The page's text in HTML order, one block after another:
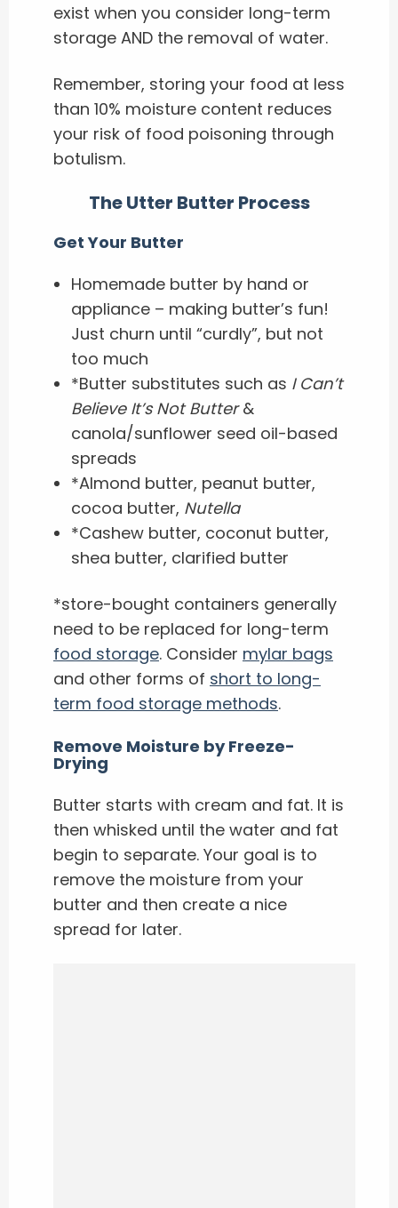
exist when you consider long-term
storage AND the removal of water.
Remember, storing your food at less
than 10% moisture content reduces
your risk of food poisoning through
botulism.
The Utter Butter Process
Get Your Butter
Homemade butter by hand or
appliance – making butter’s fun!
Just churn until “curdly”, but not
too much
*Butter substitutes such as I Can’t
Believe It’s Not Butter&
canola/sunflower seed oil-based
spreads
*Almond butter, peanut butter,
cocoa butter, Nutella
*Cashew butter, coconut butter,
shea butter, clarified butter
*store-bought containers generally
need to be replaced for long-term
food storage. Consider mylar bags
and other forms of short to long-
term food storage methods.
Remove Moisture by Freeze-
Drying
Butter starts with cream and fat. It is
then whisked until the water and fat
begin to separate. Your goal is to
remove the moisture from your
butter and then create a nice
spread for later.